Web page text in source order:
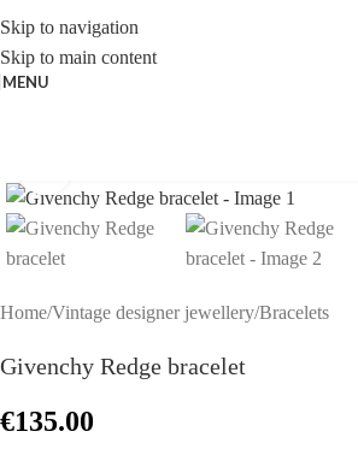
Skip to navigation
Skip to main content
MENU
Home/Vintage designer jewellery/Bracelets
Givenchy Redge bracelet
€135.00